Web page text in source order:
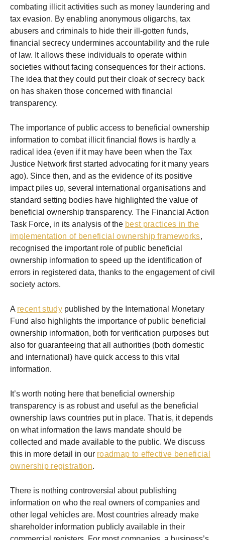
combating illicit activities such as money laundering and
tax evasion. By enabling anonymous oligarchs, tax
abusers and criminals to hide their ill-gotten funds,
financial secrecy undermines accountability and the rule
of law. It allows these individuals to operate within
societies without facing consequences for their actions.
The idea that they could put their cloak of secrecy back
on has shaken those concerned with financial
transparency.
The importance of public access to beneficial ownership
information to combat illicit financial flows is hardly a
radical idea (even if it may have been when the Tax
Justice Network first started advocating for it many years
ago). Since then, and as the evidence of its positive
impact piles up, several international organisations and
standard setting bodies have highlighted the value of
beneficial ownership transparency. The Financial Action
Task Force, in its analysis of the best practices in the
implementation of beneficial ownership frameworks,
recognised the important role of public beneficial
ownership information to speed up the identification of
errors in registered data, thanks to the engagement of civil
society actors.
A recent studypublished by the International Monetary
Fund also highlights the importance of public beneficial
ownership information, both for verification purposes but
also for guaranteeing that all authorities (both domestic
and international) have quick access to this vital
information.
It’s worth noting here that beneficial ownership
transparency is as robust and useful as the beneficial
ownership laws countries put in place. That is, it depends
on what information the laws mandate should be
collected and made available to the public. We discuss
this in more detail in our roadmap to effective beneficial
ownership registration.
There is nothing controversial about publishing
information on who the real owners of companies and
other legal vehicles are. Most countries already make
shareholder information publicly available in their